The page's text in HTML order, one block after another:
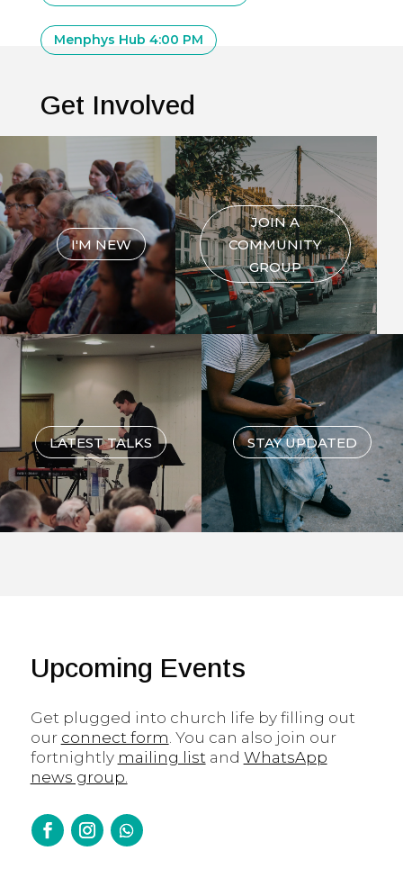
Menphys Hub 4:00 PM
Get Involved
I'M NEW
JOIN A
COMMUNITY
GROUP
LATEST TALKS STAY UPDATED
Upcoming Events
Get plugged into church life by filling out
our connect form. You can also join our
fortnightly mailing listand WhatsApp
news group.